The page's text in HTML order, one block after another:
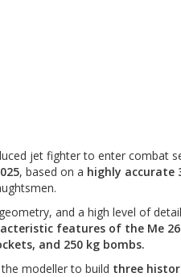
jet fighter to enter combat
, based on a highly accurate
and a high level of
features of the Me
and 250 kg bombs.
modeller to build three